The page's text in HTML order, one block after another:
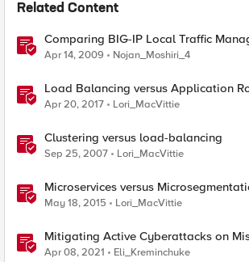
Related Content
Comparing BIG-IP Local Traffic
Dispatcher
Apr 14, 2009 Nojan_Moshiri_4
Load Balancing versus Application
Apr 20, 2017 Lori_MacVittie
Clustering versus load-balancing
Sep 25, 2007 Lori_MacVittie
Microservices versus
May 18, 2015 Lori_MacVittie
Mitigating Active Cyberattacks on
Applications
Apr 08, 2021 Eli_Kreminchuke